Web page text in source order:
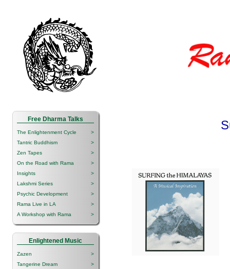
Free Dharma Talks
The Enlightenment Cycle
>
Tantric Buddhism
>
Zen Tapes
>
On the Road with Rama
>
Insights
>
Lakshmi Series
>
Psychic Development
>
Rama Live in LA
>
A Workshop with Rama
>
Enlightened Music
Zazen
>
Tangerine Dream
>